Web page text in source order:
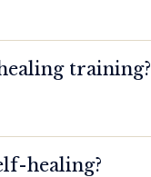
training?
healing?